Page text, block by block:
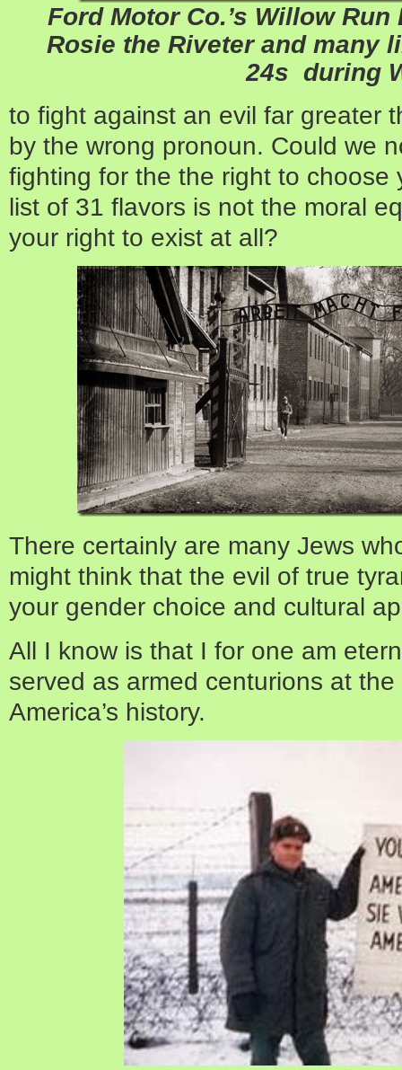
Ford Motor Co.’s Willow
Rosie the Riveterand many
24s during
to fight against an evil far greater
by the wrong pronoun. Could we
fighting for the the right to choose
list of 31 flavors is not the moral
your right to exist at all?
There certainly are many Jews
might think that the evil of true
your gender choice and cultural
All I know is that I for one am
served as armed centurions at
America’s history.